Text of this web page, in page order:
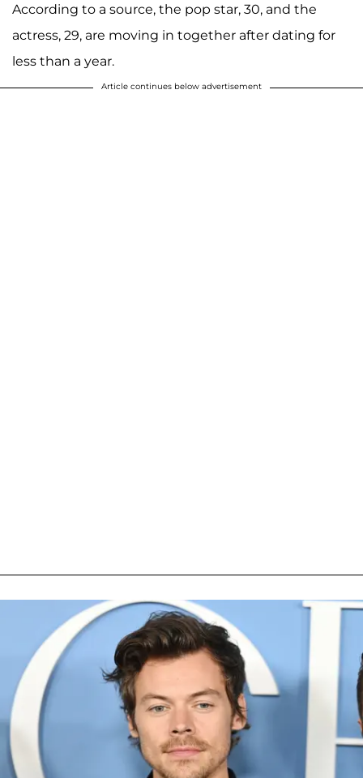
According to a source, the pop star, 30, and the
actress, 29, are moving in together after dating for
less than a year.
Article continues below advertisement